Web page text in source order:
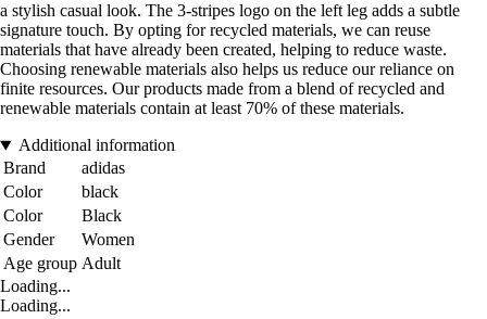
a stylish casual look. The 3-stripes logo on the left leg adds a subtle
signature touch. By opting for recycled materials, we can reuse
materials that have already been created, helping to reduce waste.
Choosing renewable materials also helps us reduce our reliance on
finite resources. Our products made from a blend of recycled and
renewable materials contain at least 70% of these materials.
Additional information
Brand
adidas
Color
black
Color
Black
Gender
Women
Age group Adult
Loading...
Loading...